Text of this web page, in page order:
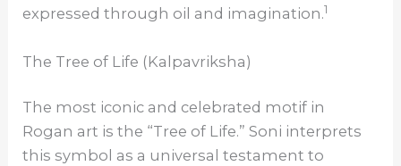
expressed through oil and imagination.1
The Tree of Life (Kalpavriksha)
The most iconic and celebrated motif in
Rogan art is the “Tree of Life.” Soni interprets
this symbol as a universal testament to